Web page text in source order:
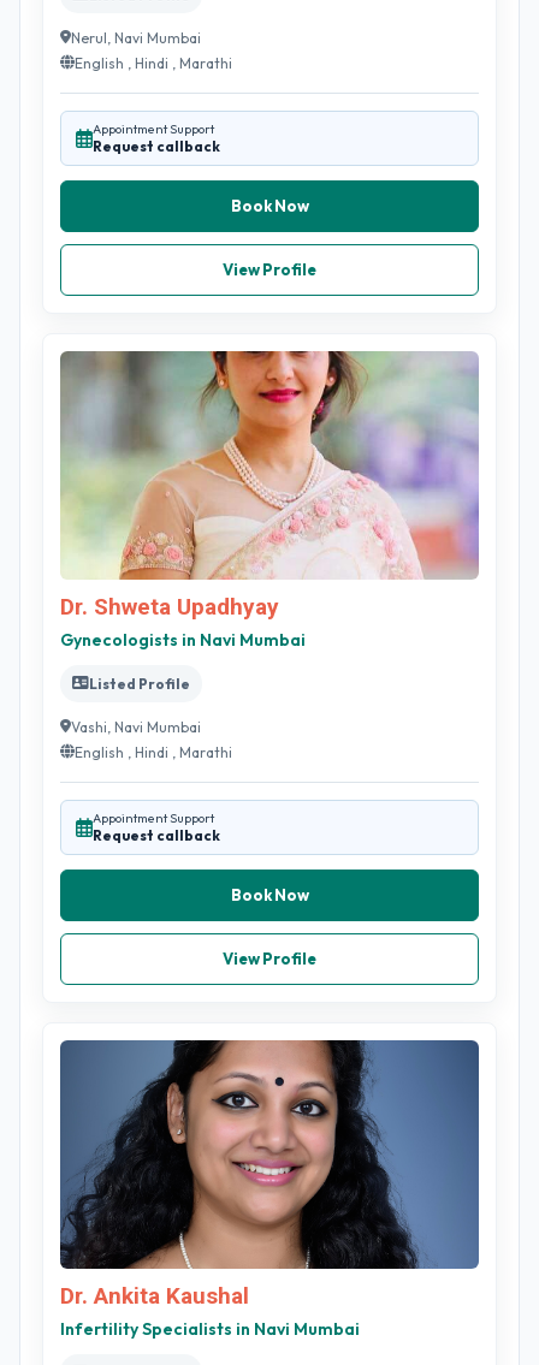
Nerul, Navi Mumbai
English , Hindi , Marathi
Appointment Support
Request callback
Book Now
View Profile
Dr. Shweta Upadhyay
Gynecologists in Navi Mumbai
Listed Profile
Vashi, Navi Mumbai
English , Hindi , Marathi
Appointment Support
Request callback
Book Now
View Profile
Dr. Ankita Kaushal
Infertility Specialists in Navi Mumbai